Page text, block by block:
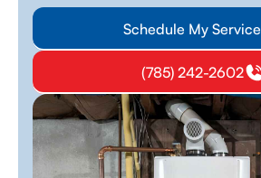
Schedule My Service
(785) 242-2602